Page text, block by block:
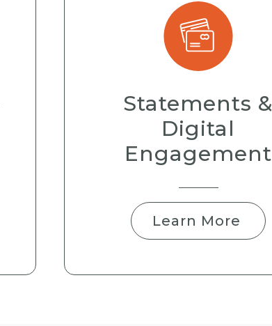
Statements &
Digital
Engagement
Learn More